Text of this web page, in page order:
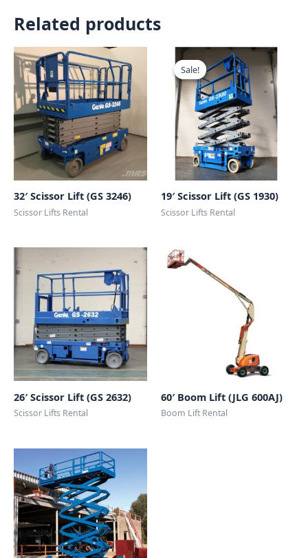
Related products
32′ Scissor Lift (GS 3246)
Scissor Lifts Rental
Sale!
Sale!
19′ Scissor Lift (GS 1930)
Scissor Lifts Rental
26′ Scissor Lift (GS 2632)
Scissor Lifts Rental
60′ Boom Lift (JLG 600AJ)
Boom Lift Rental